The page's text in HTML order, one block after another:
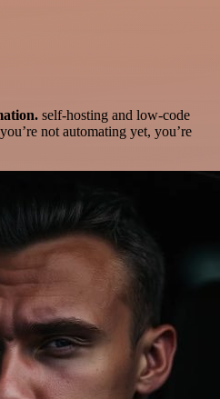
self-hosting and low-code
not automating yet, you’re